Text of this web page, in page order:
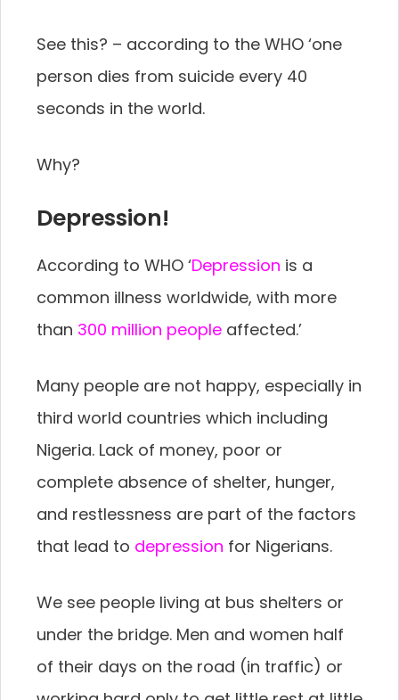
See this? – according to the WHO ‘one
person dies from suicide every 40
seconds in the world.
Why?
Depression!
According to WHO ‘Depression is a
common illness worldwide, with more
than 300 million people affected.’
Many people are not happy, especially in
third world countries which including
Nigeria. Lack of money, poor or
complete absence of shelter, hunger,
and restlessness are part of the factors
that lead to depression for Nigerians.
We see people living at bus shelters or
under the bridge. Men and women half
of their days on the road (in traffic) or